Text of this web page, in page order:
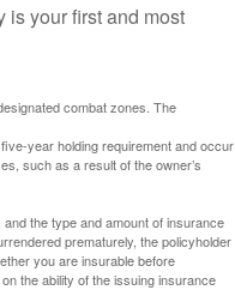
is your first and most
combat zones. The
year holding requirement and occur
such as a result of the owner’s
the type and amount of insurance
prematurely, the policyholder
you are insurable before
the ability of the issuing insurance